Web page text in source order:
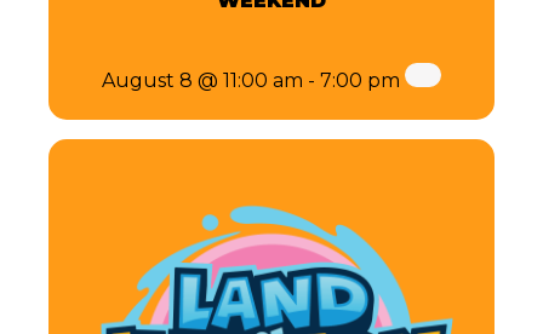
August 8 @ 11:00 am - 7:00 pm